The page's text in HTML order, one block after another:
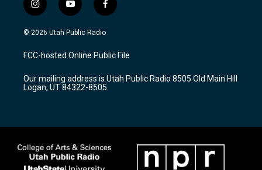
i
n
s
a
g
a
m
y
o
u
u
b
f
a
c
b
o
k
© 2026 Utah Public Radio
FCC-hosted Online Public File
Our mailing address is Utah Public Radio 8505 Old Main Hill
Logan, UT 84322-8505